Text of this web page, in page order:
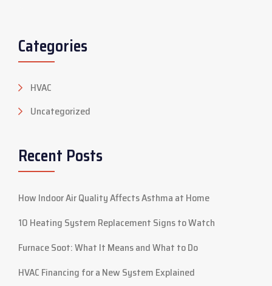
Categories
HVAC
Uncategorized
Recent Posts
How Indoor Air Quality Affects Asthma at Home
10 Heating System Replacement Signs to Watch
Furnace Soot: What It Means and What to Do
HVAC Financing for a New System Explained